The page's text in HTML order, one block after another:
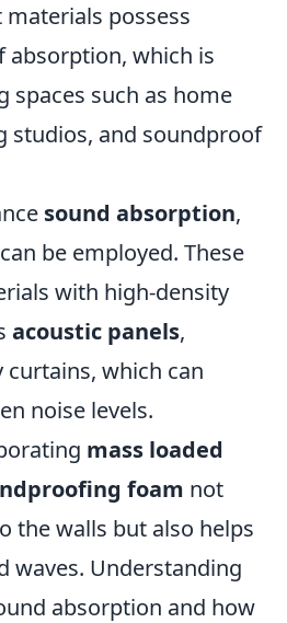
possess
absorption, which is
spaces such as home
studios, and soundproof
sound absorption,
be employed. These
with high-density
acoustic panels,
curtains, which can
noise levels.
mass loaded
foam not
the walls but also helps
waves. Understanding
absorption and how